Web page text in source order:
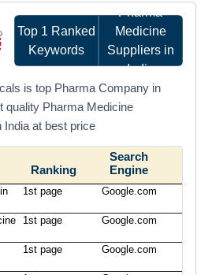
Top 1 Ranked
Keywords
Pharma
Medicine
Suppliers in
India
is top Pharma Company in
quality Pharma Medicine
India at best price
Ranking
Search
Engine
1st page Google.com
1st page Google.com
1st page Google.com